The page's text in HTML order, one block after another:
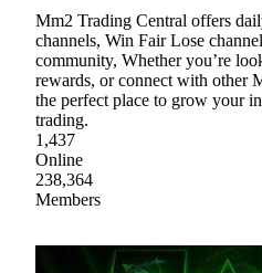
Mm2 Trading Central offers
channels, Win Fair Lose
community, Whether you’re
rewards, or connect with other
the perfect place to grow your
trading.
1,437
Online
238,364
Members